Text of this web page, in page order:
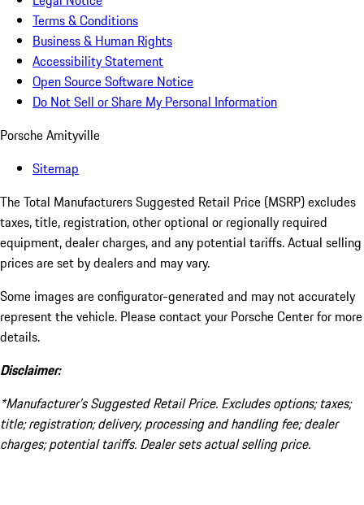
Terms & Conditions
Business & Human Rights
Accessibility Statement
Open Source Software Notice
Do Not Sell or Share My Personal Information
Porsche Amityville
Sitemap
The Total Manufacturers Suggested Retail Price (MSRP) excludes
taxes, title, registration, other optional or regionally required
equipment, dealer charges, and any potential tariffs. Actual selling
prices are set by dealers and may vary.
Some images are configurator-generated and may not accurately
represent the vehicle. Please contact your Porsche Center for more
details.
Disclaimer:
*Manufacturer’s Suggested Retail Price. Excludes options; taxes;
title; registration; delivery, processing and handling fee; dealer
charges; potential tariffs. Dealer sets actual selling price.